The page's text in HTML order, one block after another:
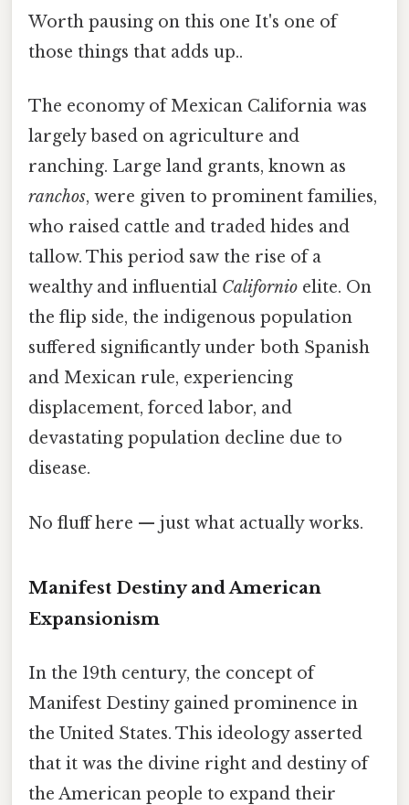
Worth pausing on this one It's one of
those things that adds up..
The economy of Mexican California was
largely based on agriculture and
ranching. Large land grants, known as
ranchos, were given to prominent families,
who raised cattle and traded hides and
tallow. This period saw the rise of a
wealthy and influential Californio elite. On
the flip side, the indigenous population
suffered significantly under both Spanish
and Mexican rule, experiencing
displacement, forced labor, and
devastating population decline due to
disease.
No fluff here — just what actually works.
Manifest Destiny and American
Expansionism
In the 19th century, the concept of
Manifest Destiny gained prominence in
the United States. This ideology asserted
that it was the divine right and destiny of
the American people to expand their